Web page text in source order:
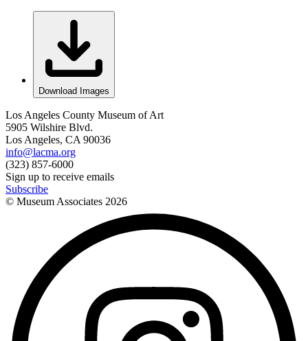
Download Images
Los Angeles County Museum of Art
5905 Wilshire Blvd.
Los Angeles, CA 90036
info@lacma.org
(323) 857-6000
Sign up to receive emails
Subscribe
© Museum Associates 2026